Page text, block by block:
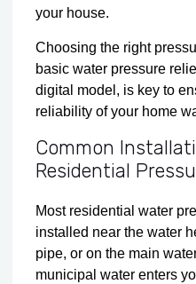
your house.
Choosing the right
basic water pressure
digital model, is key to
reliability of your home
Common
Residential
Most residential water
installed near the water
pipe, or on the main
municipal water enters